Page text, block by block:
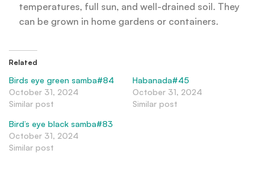
temperatures, full sun, and well-drained soil. They
can be grown in home gardens or containers.
Related
Birds eye green samba#84
October 31, 2024
Similar post
Habanada#45
October 31, 2024
Similar post
Bird’s eye black samba#83
October 31, 2024
Similar post